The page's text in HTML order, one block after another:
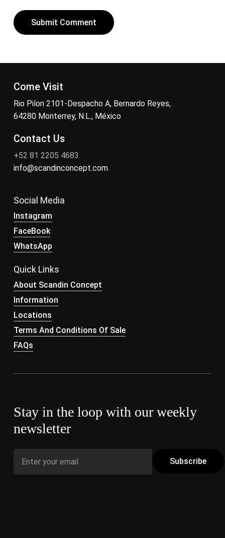
Come Visit
Rio Pilon 2101-Despacho A, Bernardo Reyes,
64280 Monterrey, N.L., México
Contact Us
+52 81 2205 4683
info@scandinconcept.com
Social Media
Instagram
FaceBook
WhatsApp
Quick Links
About Scandin Concept
Information
Locations
Terms And Conditions Of Sale
FAQs
Stay in the loop with our weekly
newsletter